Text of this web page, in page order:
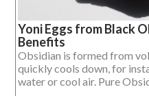
Yoni Eggs from Black
Benefits
Obsidian is formed from
quickly cools down, for
water or cool air. Pure